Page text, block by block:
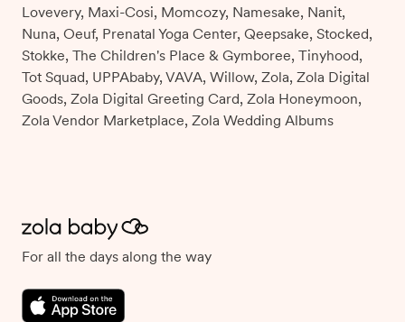
Lovevery, Maxi-Cosi, Momcozy, Namesake, Nanit,
Nuna, Oeuf, Prenatal Yoga Center, Qeepsake, Stocked,
Stokke, The Children's Place & Gymboree, Tinyhood,
Tot Squad, UPPAbaby, VAVA, Willow, Zola, Zola Digital
Goods, Zola Digital Greeting Card, Zola Honeymoon,
Zola Vendor Marketplace, Zola Wedding Albums
For all the days along the way